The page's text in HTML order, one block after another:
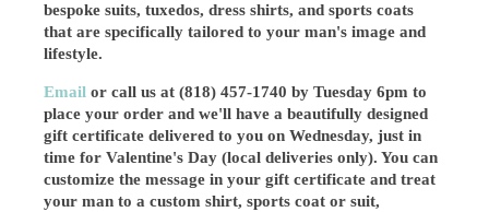
bespoke suits, tuxedos, dress shirts, and sports coats
that are specifically tailored to your man's image and
lifestyle.
Email or call us at (818) 457-1740 by Tuesday 6pm to
place your order and we'll have a beautifully designed
gift certificate delivered to you on Wednesday, just in
time for Valentine's Day (local deliveries only). You can
customize the message in your gift certificate and treat
your man to a custom shirt, sports coat or suit,